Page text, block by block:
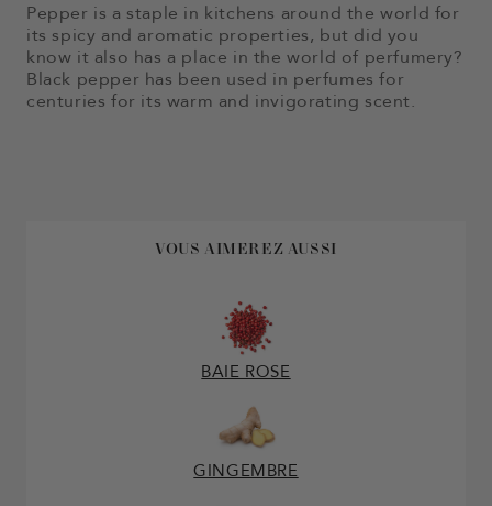
Pepper is a staple in kitchens around the world for
its spicy and aromatic properties, but did you
know it also has a place in the world of perfumery?
Black pepper has been used in perfumes for
centuries for its warm and invigorating scent.
VOUS AIMEREZ AUSSI
BAIE ROSE
GINGEMBRE